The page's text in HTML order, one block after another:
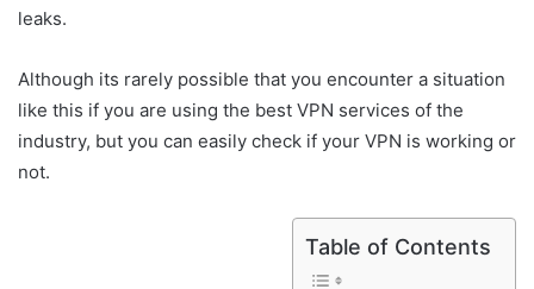
leaks.
Although its rarely possible that you encounter a situation
like this if you are using the best VPN services of the
industry, but you can easily check if your VPN is working or
not.
Table of Contents